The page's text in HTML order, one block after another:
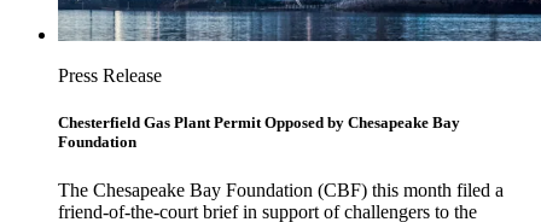
Press Release
Chesterfield Gas Plant Permit Opposed by Chesapeake Bay
Foundation
The Chesapeake Bay Foundation (CBF) this month filed a
friend-of-the-court brief in support of challengers to the